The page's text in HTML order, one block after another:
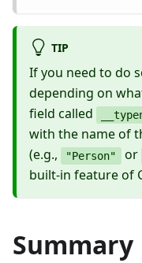
TIP
If you need to do
depending on
field called
with the name of
(e.g.,
"Person" or
built-in feature of
Summary